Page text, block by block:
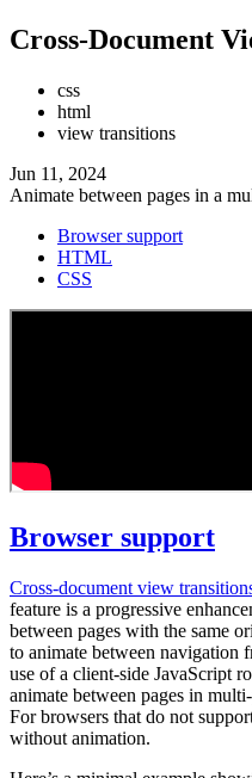
Cross-Document
css
html
view transitions
Jun 11, 2024
Animate between pages in a
Browser support
HTML
CSS
Browser support
Cross-document view
feature is a progressive
between pages with the same
to animate between navigation
use of a client-side JavaScript
animate between pages in
For browsers that do not
without animation.